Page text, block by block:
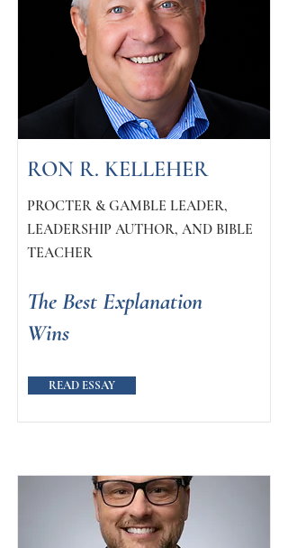
RON R. KELLEHER
PROCTER & GAMBLE LEADER,
LEADERSHIP AUTHOR, AND BIBLE
TEACHER
The Best Explanation
Wins
READ ESSAY